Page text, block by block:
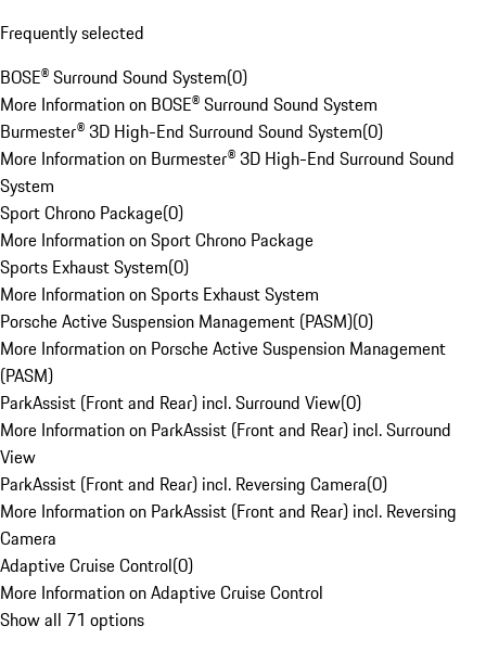
Frequently selected
BOSE® Surround Sound System(0)
More Information on BOSE® Surround Sound System
Burmester® 3D High-End Surround Sound System(0)
More Information on Burmester® 3D High-End Surround Sound
System
Sport Chrono Package(0)
More Information on Sport Chrono Package
Sports Exhaust System(0)
More Information on Sports Exhaust System
Porsche Active Suspension Management (PASM)(0)
More Information on Porsche Active Suspension Management
(PASM)
ParkAssist (Front and Rear) incl. Surround View(0)
More Information on ParkAssist (Front and Rear) incl. Surround
View
ParkAssist (Front and Rear) incl. Reversing Camera(0)
More Information on ParkAssist (Front and Rear) incl. Reversing
Camera
Adaptive Cruise Control(0)
More Information on Adaptive Cruise Control
Show all 71 options